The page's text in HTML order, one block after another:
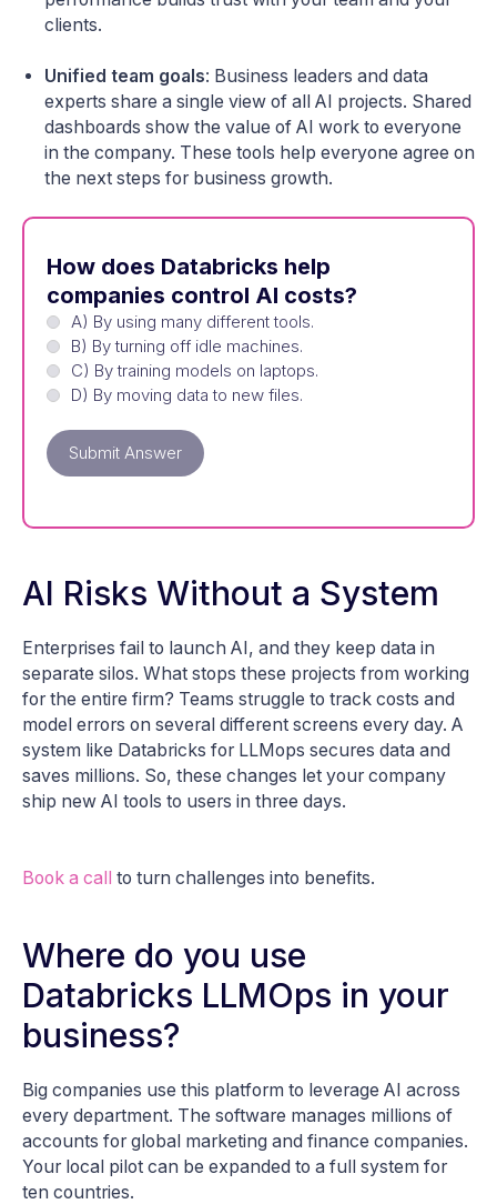
clients.
Unified team goals: Business leaders and data
experts share a single view of all AI projects. Shared
dashboards show the value of AI work to everyone
in the company. These tools help everyone agree on
the next steps for business growth.
How does Databricks help
companies control AI costs?
A) By using many different tools.
B) By turning off idle machines.
C) By training models on laptops.
D) By moving data to new files.
Submit Answer
AI Risks Without a System
Enterprises fail to launch AI, and they keep data in
separate silos. What stops these projects from working
for the entire firm? Teams struggle to track costs and
model errors on several different screens every day. A
system like Databricks for LLMops secures data and
saves millions. So, these changes let your company
ship new AI tools to users in three days.
Book a call to turn challenges into benefits.
Where do you use
Databricks LLMOps in your
business?
Big companies use this platform to leverage AI across
every department. The software manages millions of
accounts for global marketing and finance companies.
Your local pilot can be expanded to a full system for
ten countries.